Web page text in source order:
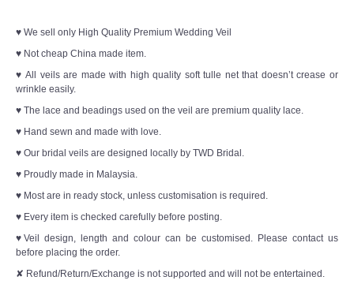
♥ We sell only High Quality Premium Wedding Veil
♥ Not cheap China made item.
♥ All veils are made with high quality soft tulle net that doesn’t crease or
wrinkle easily.
♥ The lace and beadings used on the veil are premium quality lace.
♥ Hand sewn and made with love.
♥ Our bridal veils are designed locally by TWD Bridal.
♥ Proudly made in Malaysia.
♥ Most are in ready stock, unless customisation is required.
♥ Every item is checked carefully before posting.
♥Veil design, length and colour can be customised. Please contact us
before placing the order.
✘ Refund/Return/Exchange is not supported and will not be entertained.